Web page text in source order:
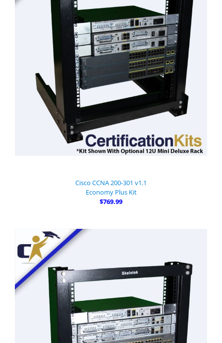
Cisco CCNA 200-301 v1.1
Economy Plus Kit
$769.99